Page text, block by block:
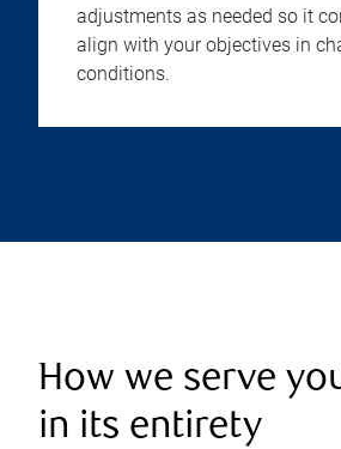
adjustments as needed so it
align with your objectives in
conditions.
How we serve
in its entirety